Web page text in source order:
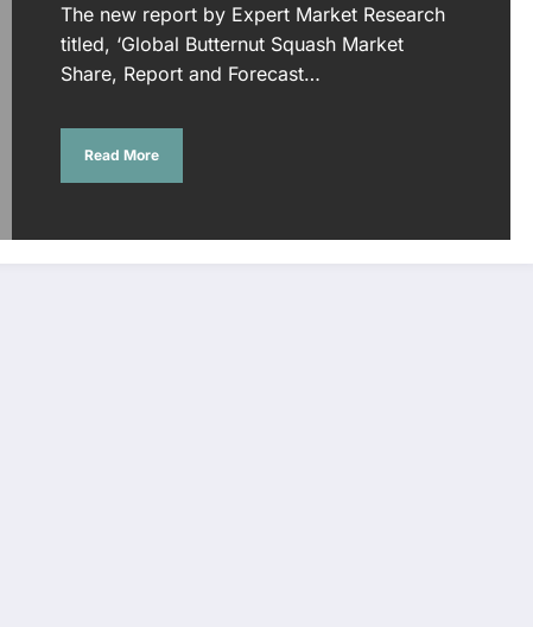
The new report by Expert Market Research
titled, ‘Global Butternut Squash Market
Share, Report and Forecast…
Read More